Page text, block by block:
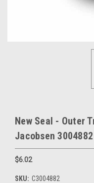
New Seal - Outer
Jacobsen 3004882
$6.02
SKU: C3004882